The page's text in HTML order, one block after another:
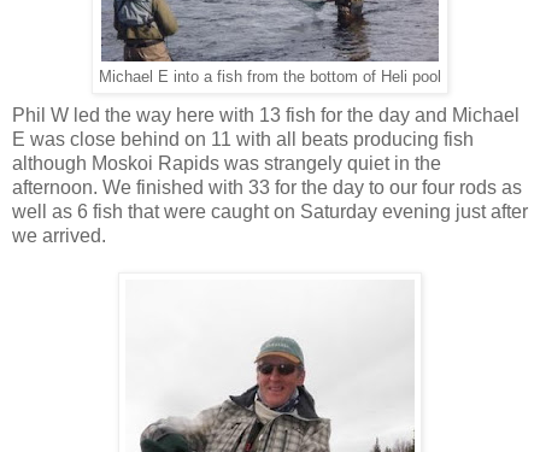
Michael E into a fish from the bottom of Heli pool
Phil W led the way here with 13 fish for the day and Michael
E was close behind on 11 with all beats producing fish
although Moskoi Rapids was strangely quiet in the
afternoon. We finished with 33 for the day to our four rods as
well as 6 fish that were caught on Saturday evening just after
we arrived.